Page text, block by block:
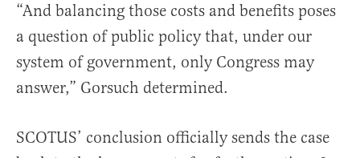
“And balancing those costs and benefits poses
a question of public policy that, under our
system of government, only Congress may
answer,” Gorsuch determined.
SCOTUS’ conclusion officially sends the case